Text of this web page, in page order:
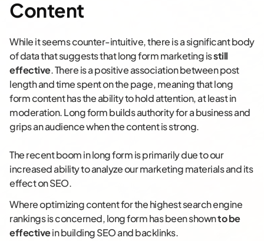
Content
While it seems counter-intuitive, there is a significant body
of data that suggests that long form marketing isstill
effective. There is a positive association between post
length and time spent on the page, meaning that long
form content has the ability to hold attention, at least in
moderation. Long form builds authority for a business and
grips an audience when the content is strong.
The recent boom in long form is primarily due to our
increased ability to analyze our marketing materials and its
effect on SEO.
Where optimizing content for the highest search engine
rankings is concerned, long form has been shownto be
effectivein building SEO and backlinks.